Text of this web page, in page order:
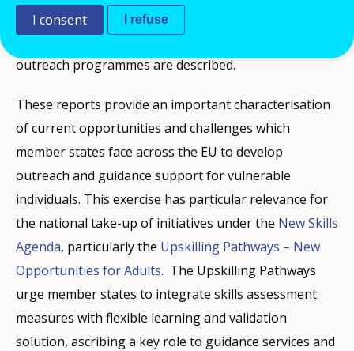
undergoing long term unemployment (LTU).
Whenever possible, efforts to develop large scale
outreach programmes are described.
These reports provide an important characterisation
of current opportunities and challenges which
member states face across the EU to develop
outreach and guidance support for vulnerable
individuals. This exercise has particular relevance for
the national take-up of initiatives under the New Skills
Agenda, particularly the Upskilling Pathways – New
Opportunities for Adults. The Upskilling Pathways
urge member states to integrate skills assessment
measures with flexible learning and validation
solution, ascribing a key role to guidance services and
I consent I refuse